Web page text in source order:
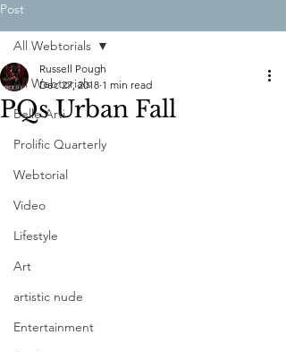
Post
All Webtorials
Belle Arti
Prolific Quarterly
Webtorial
Video
Lifestyle
Art
artistic nude
Entertainment
All Webtorials
PQs Urban Fall
Russell Pough
Dec 27, 2018 1 min read